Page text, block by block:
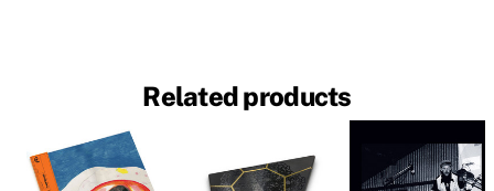
Related products